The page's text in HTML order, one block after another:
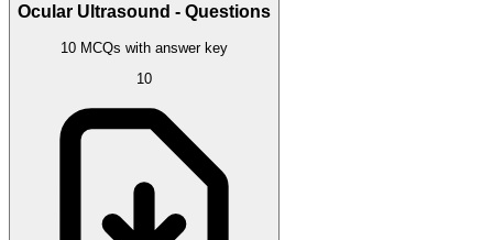
Ocular Ultrasound - Questions
10 MCQs with answer key
10